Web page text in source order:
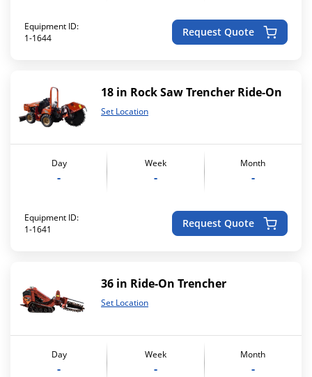
Equipment ID:
1-1644
Request Quote
18 in Rock Saw Trencher Ride-On
Set Location
Day
-
Week
-
Month
-
Equipment ID:
1-1641
Request Quote
36 in Ride-On Trencher
Set Location
Day
-
Week
-
Month
-